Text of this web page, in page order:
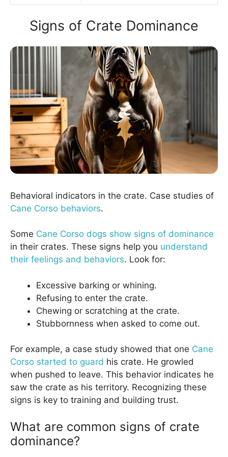
Signs of Crate Dominance
Behavioral indicators in the crate. Case studies of
Cane Corso behaviors.
Some Cane Corso dogs show signs of dominance
in their crates. These signs help you understand
their feelings and behaviors. Look for:
Excessive barking or whining.
Refusing to enter the crate.
Chewing or scratching at the crate.
Stubbornness when asked to come out.
For example, a case study showed that one Cane
Corso started to guard his crate. He growled
when pushed to leave. This behavior indicates he
saw the crate as his territory. Recognizing these
signs is key to training and building trust.
What are common signs of crate
dominance?